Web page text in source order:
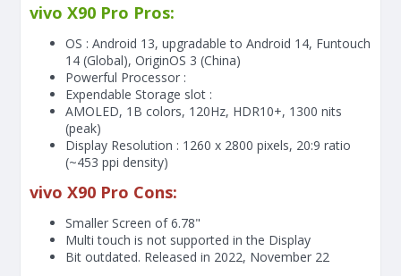
vivo X90 Pro Pros:
OS : Android 13, upgradable to Android 14, Funtouch
14 (Global), OriginOS 3 (China)
Powerful Processor :
Expendable Storage slot :
AMOLED, 1B colors, 120Hz, HDR10+, 1300 nits
(peak)
Display Resolution : 1260 x 2800 pixels, 20:9 ratio
(~453 ppi density)
vivo X90 Pro Cons:
Smaller Screen of6.78"
Multi touch is not supported in the Display
Bit outdated. Released in 2022, November 22